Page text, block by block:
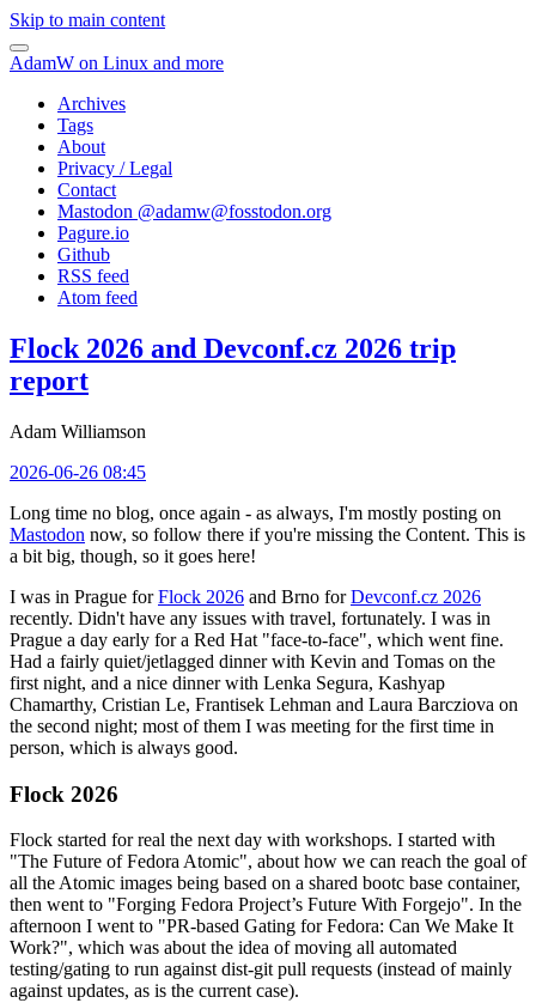
Skip to main content
AdamW on Linux and more
Archives
Tags
About
Privacy / Legal
Contact
Mastodon @adamw@fosstodon.org
Pagure.io
Github
RSS feed
Atom feed
Flock 2026 and Devconf.cz 2026 trip
report
Adam Williamson
2026-06-26 08:45
Long time no blog, once again - as always, I'm mostly posting on
Mastodon now, so follow there if you're missing the Content. This is
a bit big, though, so it goes here!
I was in Prague forFlock 2026 and Brno forDevconf.cz 2026
recently. Didn't have any issues with travel, fortunately. I was in
Prague a day early for a Red Hat "face-to-face", which went fine.
Had a fairly quiet/jetlagged dinner with Kevin and Tomas on the
first night, and a nice dinner with Lenka Segura, Kashyap
Chamarthy, Cristian Le, Frantisek Lehman and Laura Barcziova on
the second night; most of them I was meeting for the first time in
person, which is always good.
Flock 2026
Flock started for real the next day with workshops. I started with
"The Future of Fedora Atomic", about how we can reach the goal of
all the Atomic images being based on a shared bootc base container,
then went to "Forging Fedora Project’s Future With Forgejo". In the
afternoon I went to "PR-based Gating for Fedora: Can We Make It
Work?", which was about the idea of moving all automated
testing/gating to run against dist-git pull requests (instead of mainly
against updates, as is the current case).